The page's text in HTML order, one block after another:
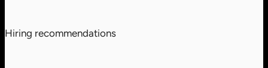
Hiring recommendations